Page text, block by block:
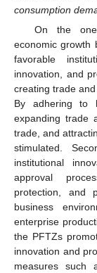
consumption
On the
economic growth
favorable
innovation, and
creating trade
By adhering to
expanding trade
trade, and
stimulated.
institutional
approval
protection, and
business
enterprise
the PFTZs
innovation and
measures such